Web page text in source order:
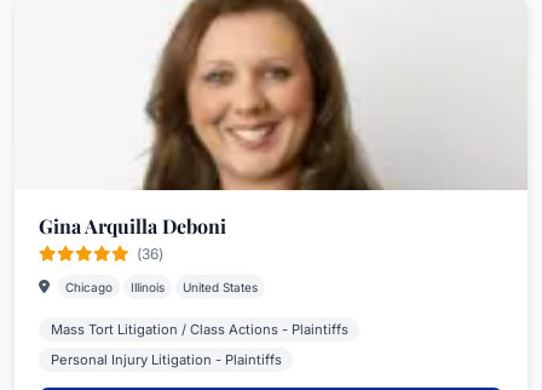
Gina Arquilla Deboni
(36)
Chicago Illinois United States
Mass Tort Litigation / Class Actions - Plaintiffs
Personal Injury Litigation - Plaintiffs